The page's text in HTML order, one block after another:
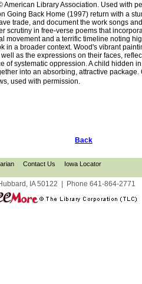
American Library Association. Used with
Going Back Home (1997) return with a
trade, and document the work songs
scrutiny in free-verse poems that
movement and a terrific timeline noting
in a broader context. Wood's vibrant
as the expressions on their faces,
of systematic oppression. A child hidden
into an absorbing, attractive
used with permission.
Back
Contact Us Iowa Locator
IA 50122 Phone 641-864-2771